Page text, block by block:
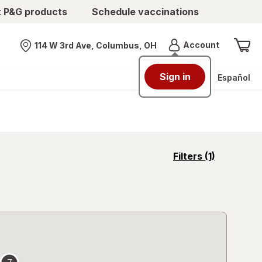
products Schedule vaccinations
Nearest store
114 W 3rd Ave, Columbus, OH AccountMenu
Sign in Español
Filters (1)
opens